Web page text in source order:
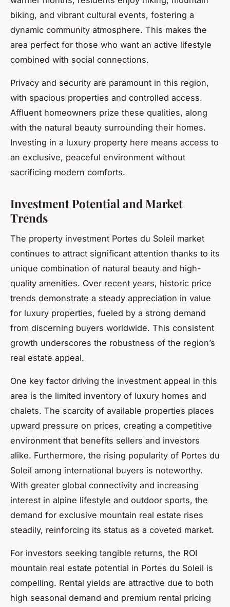
biking, and vibrant cultural events, fostering a
dynamic community atmosphere. This makes the
area perfect for those who want an active lifestyle
combined with social connections.
Privacy and security are paramount in this region,
with spacious properties and controlled access.
Affluent homeowners prize these qualities, along
with the natural beauty surrounding their homes.
Investing in a luxury property here means access to
an exclusive, peaceful environment without
sacrificing modern comforts.
Investment Potential and Market
Trends
The property investment Portes du Soleil market
continues to attract significant attention thanks to its
unique combination of natural beauty and high-
quality amenities. Over recent years, historic price
trends demonstrate a steady appreciation in value
for luxury properties, fueled by a strong demand
from discerning buyers worldwide. This consistent
growth underscores the robustness of the region’s
real estate appeal.
One key factor driving the investment appeal in this
area is the limited inventory of luxury homes and
chalets. The scarcity of available properties places
upward pressure on prices, creating a competitive
environment that benefits sellers and investors
alike. Furthermore, the rising popularity of Portes du
Soleil among international buyers is noteworthy.
With greater global connectivity and increasing
interest in alpine lifestyle and outdoor sports, the
demand for exclusive mountain real estate rises
steadily, reinforcing its status as a coveted market.
For investors seeking tangible returns, the ROI
mountain real estate potential in Portes du Soleil is
compelling. Rental yields are attractive due to both
high seasonal demand and premium rental pricing